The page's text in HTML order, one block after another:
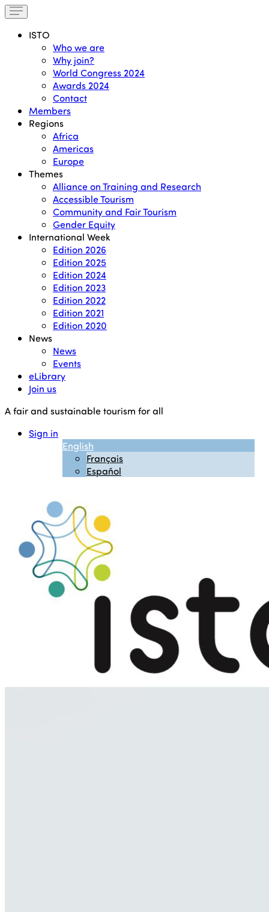
ISTO
Who we are
Why join?
World Congress 2024
Awards 2024
Contact
Members
Regions
Africa
Americas
Europe
Themes
Alliance on Training and Research
Accessible Tourism
Community and Fair Tourism
Gender Equity
International Week
Edition 2026
Edition 2025
Edition 2024
Edition 2023
Edition 2022
Edition 2021
Edition 2020
News
News
Events
eLibrary
Join us
A fair and sustainable tourism for all
Sign in
English
Français
Español